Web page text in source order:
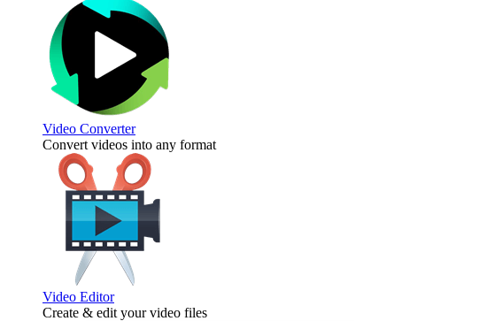
Video Converter
Convert videos into any format
Video Editor
Create & edit your video files